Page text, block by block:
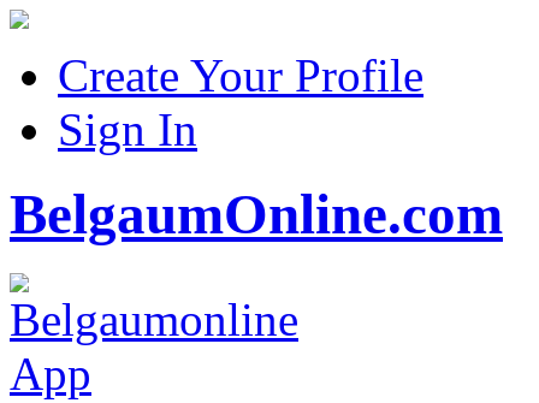
Create Your Profile
Sign In
BelgaumOnline.com